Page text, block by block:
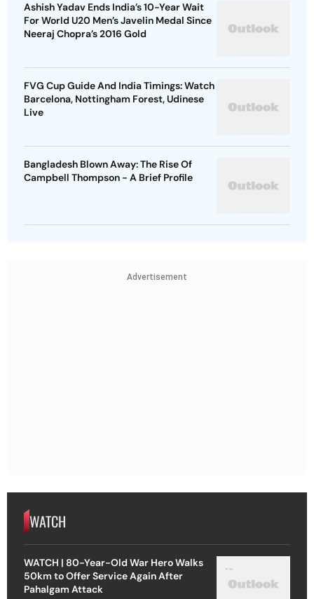
Ashish Yadav Ends India’s 10-Year Wait
For World U20 Men’s Javelin Medal Since
Neeraj Chopra’s 2016 Gold
FVG Cup Guide And India Timings: Watch
Barcelona, Nottingham Forest, Udinese
Live
Bangladesh Blown Away: The Rise Of
Campbell Thompson - A Brief Profile
Advertisement
WATCH
WATCH | 80-Year-Old War Hero Walks
50km to Offer Service Again After
Pahalgam Attack